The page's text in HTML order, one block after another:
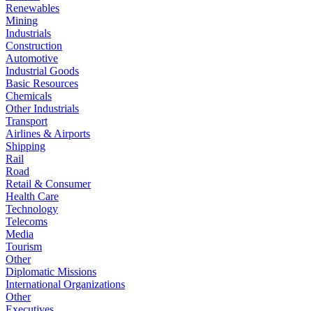
Renewables
Mining
Industrials
Construction
Automotive
Industrial Goods
Basic Resources
Chemicals
Other Industrials
Transport
Airlines & Airports
Shipping
Rail
Road
Retail & Consumer
Health Care
Technology
Telecoms
Media
Tourism
Other
Diplomatic Missions
International Organizations
Other